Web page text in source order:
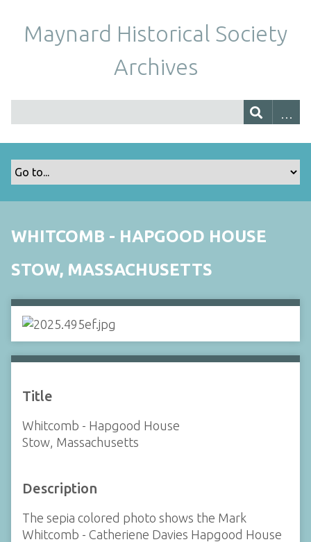
Maynard Historical Society
Archives
WHITCOMB - HAPGOOD HOUSE
STOW, MASSACHUSETTS
Title
Whitcomb - Hapgood House
Stow, Massachusetts
Description
The sepia colored photo shows the Mark
Whitcomb - Catheriene Davies Hapgood House